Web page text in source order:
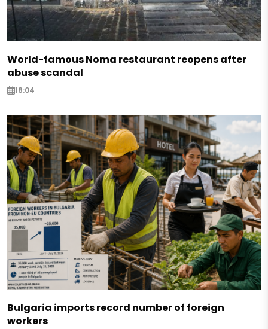
World-famous Noma restaurant reopens after
abuse scandal
18:04
Bulgaria imports record number of foreign
workers